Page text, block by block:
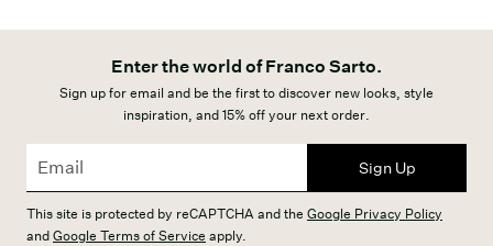
Enter the world of Franco Sarto.
Sign up for email and be the first to discover new looks, style
inspiration, and 15% off your next order.
Sign Up
This site is protected by reCAPTCHA and the Google Privacy Policy
andGoogle Terms of Service apply.